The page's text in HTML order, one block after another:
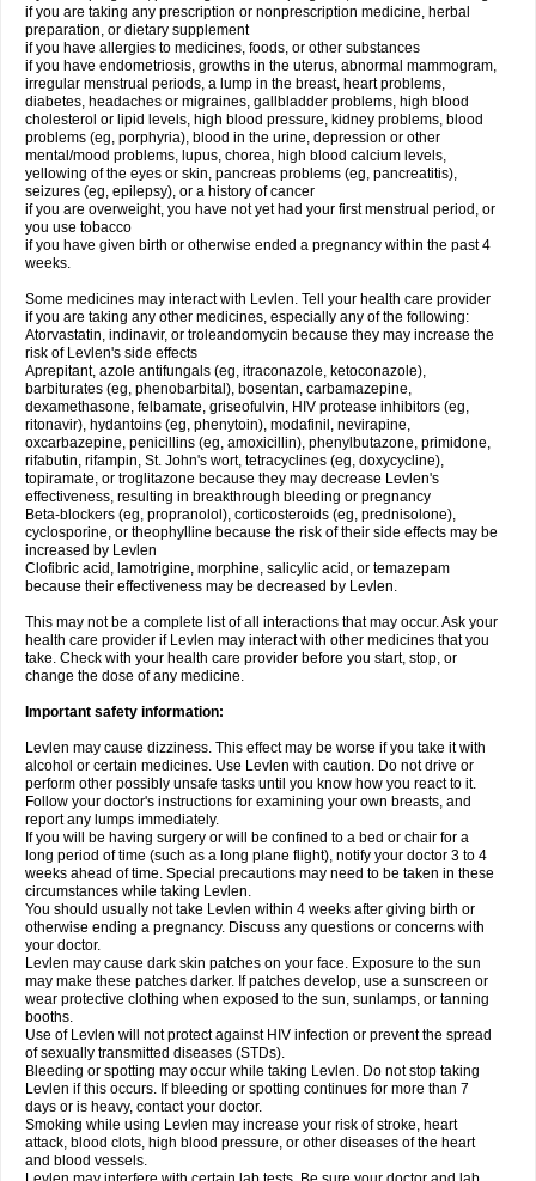
if you are taking any prescription or nonprescription medicine, herbal
preparation, or dietary supplement
if you have allergies to medicines, foods, or other substances
if you have endometriosis, growths in the uterus, abnormal mammogram,
irregular menstrual periods, a lump in the breast, heart problems,
diabetes, headaches or migraines, gallbladder problems, high blood
cholesterol or lipid levels, high blood pressure, kidney problems, blood
problems (eg, porphyria), blood in the urine, depression or other
mental/mood problems, lupus, chorea, high blood calcium levels,
yellowing of the eyes or skin, pancreas problems (eg, pancreatitis),
seizures (eg, epilepsy), or a history of cancer
if you are overweight, you have not yet had your first menstrual period, or
you use tobacco
if you have given birth or otherwise ended a pregnancy within the past 4
weeks.
Some medicines may interact with Levlen. Tell your health care provider
if you are taking any other medicines, especially any of the following:
Atorvastatin, indinavir, or troleandomycin because they may increase the
risk of Levlen's side effects
Aprepitant, azole antifungals (eg, itraconazole, ketoconazole),
barbiturates (eg, phenobarbital), bosentan, carbamazepine,
dexamethasone, felbamate, griseofulvin, HIV protease inhibitors (eg,
ritonavir), hydantoins (eg, phenytoin), modafinil, nevirapine,
oxcarbazepine, penicillins (eg, amoxicillin), phenylbutazone, primidone,
rifabutin, rifampin, St. John's wort, tetracyclines (eg, doxycycline),
topiramate, or troglitazone because they may decrease Levlen's
effectiveness, resulting in breakthrough bleeding or pregnancy
Beta-blockers (eg, propranolol), corticosteroids (eg, prednisolone),
cyclosporine, or theophylline because the risk of their side effects may be
increased by Levlen
Clofibric acid, lamotrigine, morphine, salicylic acid, or temazepam
because their effectiveness may be decreased by Levlen.
This may not be a complete list of all interactions that may occur. Ask your
health care provider if Levlen may interact with other medicines that you
take. Check with your health care provider before you start, stop, or
change the dose of any medicine.
Important safety information:
Levlen may cause dizziness. This effect may be worse if you take it with
alcohol or certain medicines. Use Levlen with caution. Do not drive or
perform other possibly unsafe tasks until you know how you react to it.
Follow your doctor's instructions for examining your own breasts, and
report any lumps immediately.
If you will be having surgery or will be confined to a bed or chair for a
long period of time (such as a long plane flight), notify your doctor 3 to 4
weeks ahead of time. Special precautions may need to be taken in these
circumstances while taking Levlen.
You should usually not take Levlen within 4 weeks after giving birth or
otherwise ending a pregnancy. Discuss any questions or concerns with
your doctor.
Levlen may cause dark skin patches on your face. Exposure to the sun
may make these patches darker. If patches develop, use a sunscreen or
wear protective clothing when exposed to the sun, sunlamps, or tanning
booths.
Use of Levlen will not protect against HIV infection or prevent the spread
of sexually transmitted diseases (STDs).
Bleeding or spotting may occur while taking Levlen. Do not stop taking
Levlen if this occurs. If bleeding or spotting continues for more than 7
days or is heavy, contact your doctor.
Smoking while using Levlen may increase your risk of stroke, heart
attack, blood clots, high blood pressure, or other diseases of the heart
and blood vessels.